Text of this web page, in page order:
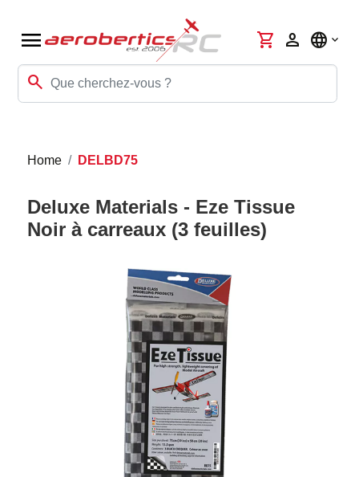
menu
search
shopping_cart person language
Home DELBD75
Deluxe Materials - Eze Tissue
Noir à carreaux (3 feuilles)